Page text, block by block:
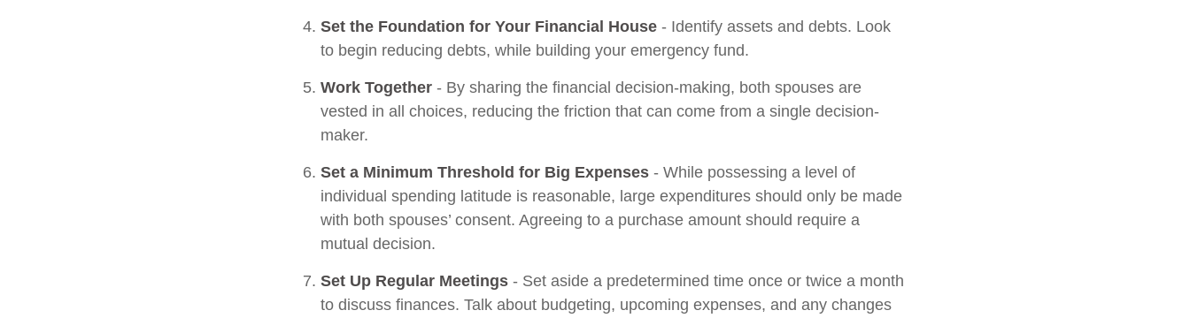
Set the Foundation for Your Financial House - Identify assets and debts. Look
to begin reducing debts, while building your emergency fund.
Work Together - By sharing the financial decision-making, both spouses are
vested in all choices, reducing the friction that can come from a single decision-
maker.
Set a Minimum Threshold for Big Expenses - While possessing a level of
individual spending latitude is reasonable, large expenditures should only be made
with both spouses’ consent. Agreeing to a purchase amount should require a
mutual decision.
Set Up Regular Meetings - Set aside a predetermined time once or twice a month
to discuss finances. Talk about budgeting, upcoming expenses, and any changes